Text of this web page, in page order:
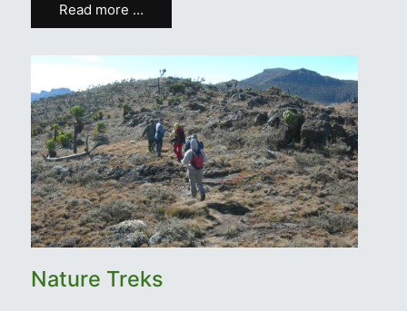
Read more …
Nature Treks